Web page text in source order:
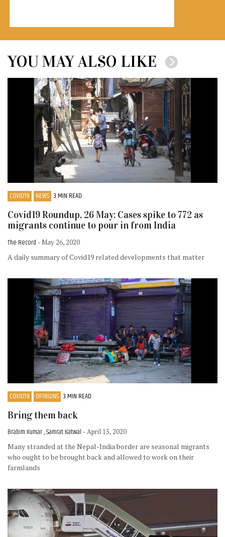
YOU MAY ALSO LIKE
COVID19 NEWS 3 MIN READ
Covid19 Roundup, 26 May: Cases spike to 772 as
migrants continue to pour in from India
The Record - May 26, 2020
A daily summary of Covid19 related developments that matter
COVID19 OPINIONS 3 MIN READ
Bring them back
Brabim Kumar , Samrat Katwal - April 15, 2020
Many stranded at the Nepal-India border are seasonal migrants
who ought to be brought back and allowed to work on their
farmlands